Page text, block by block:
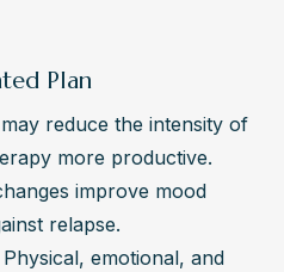
Plan
reduce the intensity of
more productive.
improve mood
relapse.
Physical, emotional, and